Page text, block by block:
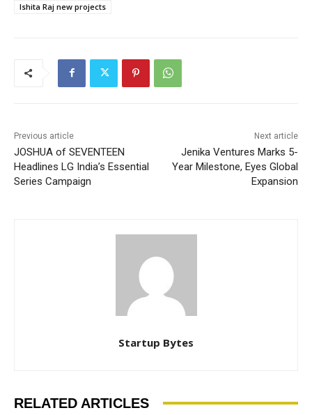
Ishita Raj new projects
Previous article
JOSHUA of SEVENTEEN
Headlines LG India’s Essential
Series Campaign
Next article
Jenika Ventures Marks 5-
Year Milestone, Eyes Global
Expansion
Startup Bytes
RELATED ARTICLES